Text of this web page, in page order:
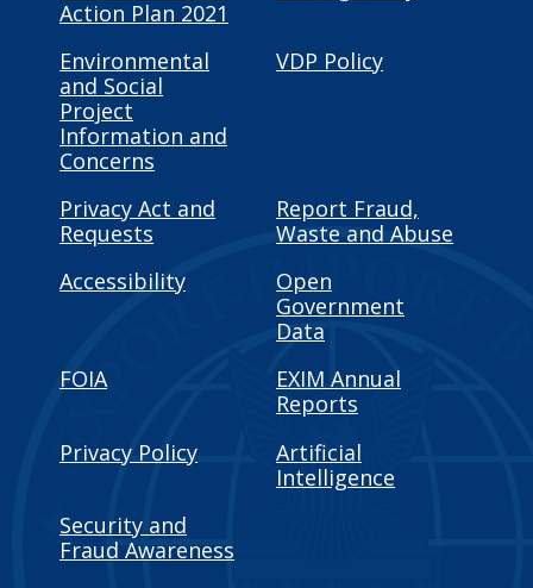
Action Plan 2021
Environmental
and Social
Project
Information and
Concerns
VDP Policy
Privacy Act and
Requests
Report Fraud,
Waste and Abuse
Accessibility
Open
Government
Data
FOIA
EXIM Annual
Reports
Privacy Policy
Artificial
Intelligence
Security and
Fraud Awareness